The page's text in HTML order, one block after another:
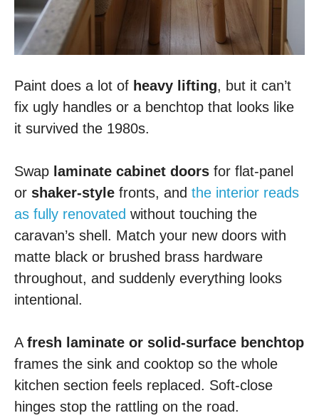
Paint does a lot of heavy lifting, but it can’t
fix ugly handles or a benchtop that looks like
it survived the 1980s.
Swap laminate cabinet doors for flat-panel
or shaker-style fronts, and the interior reads
as fully renovated without touching the
caravan’s shell. Match your new doors with
matte black or brushed brass hardware
throughout, and suddenly everything looks
intentional.
A fresh laminate or solid-surface benchtop
frames the sink and cooktop so the whole
kitchen section feels replaced. Soft-close
hinges stop the rattling on the road.